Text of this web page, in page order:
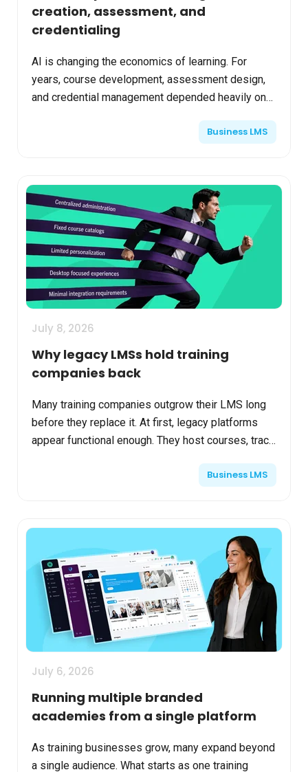
creation, assessment, and
credentialing
AI is changing the economics of learning. For
years, course development, assessment design,
and credential management depended heavily on
Business LMS
July 8, 2026
Why legacy LMSs hold training
companies back
Many training companies outgrow their LMS long
before they replace it. At first, legacy platforms
appear functional enough. They host courses, track
Business LMS
July 6, 2026
Running multiple branded
academies from a single platform
As training businesses grow, many expand beyond
a single audience. What starts as one training